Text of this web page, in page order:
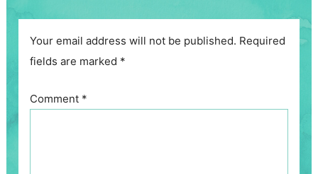
Your email address will not be published. Required
fields are marked *
Comment *